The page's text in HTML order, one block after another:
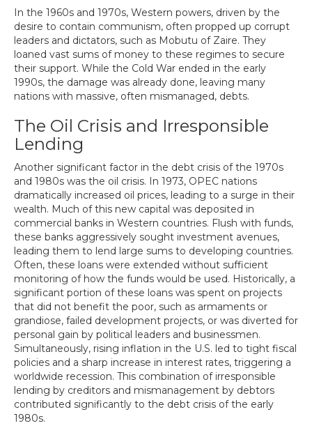
In the 1960s and 1970s, Western powers, driven by the
desire to contain communism, often propped up corrupt
leaders and dictators, such as Mobutu of Zaire. They
loaned vast sums of money to these regimes to secure
their support. While the Cold War ended in the early
1990s, the damage was already done, leaving many
nations with massive, often mismanaged, debts.
The Oil Crisis and Irresponsible
Lending
Another significant factor in the debt crisis of the 1970s
and 1980s was the oil crisis. In 1973, OPEC nations
dramatically increased oil prices, leading to a surge in their
wealth. Much of this new capital was deposited in
commercial banks in Western countries. Flush with funds,
these banks aggressively sought investment avenues,
leading them to lend large sums to developing countries.
Often, these loans were extended without sufficient
monitoring of how the funds would be used. Historically, a
significant portion of these loans was spent on projects
that did not benefit the poor, such as armaments or
grandiose, failed development projects, or was diverted for
personal gain by political leaders and businessmen.
Simultaneously, rising inflation in the U.S. led to tight fiscal
policies and a sharp increase in interest rates, triggering a
worldwide recession. This combination of irresponsible
lending by creditors and mismanagement by debtors
contributed significantly to the debt crisis of the early
1980s.